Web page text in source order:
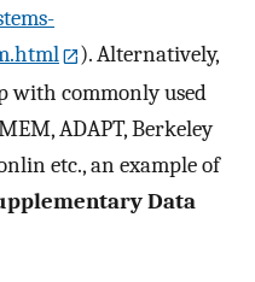
). Alternatively,
with commonly used
ADAPT, Berkeley
etc., an example of
Data